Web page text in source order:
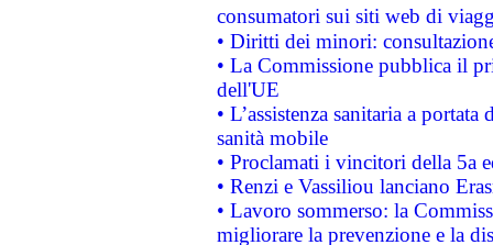
consumatori sui siti web di
• Diritti dei minori:
• La Commissione pubblica il
dell'UE
• L’assistenza sanitaria a
sanità mobile
• Proclamati i vincitori della 5a
• Renzi e Vassiliou lanciano
• Lavoro sommerso: la
migliorare la prevenzione e la